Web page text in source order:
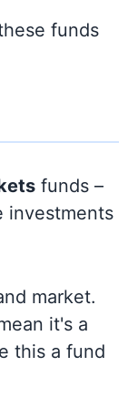
funds
funds –
investments
market.
it's a
this a fund